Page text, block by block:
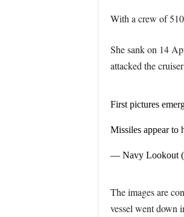
With a crew of
She sank on 14
attacked the
First pictures
Missiles appear to
— Navy Lookout
The images are
vessel went down